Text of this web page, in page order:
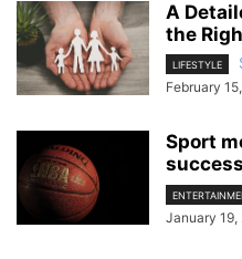
A
the
LIFESTYLE
February
Sport
January 19,